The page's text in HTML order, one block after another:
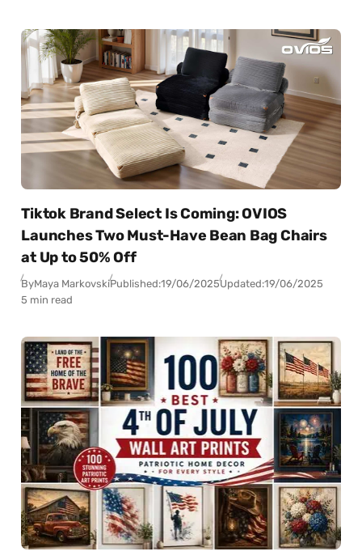
Tiktok Brand Select Is Coming: OVIOS
Launches Two Must-Have Bean Bag Chairs
at Up to 50% Off
ByMaya MarkovskiPublished:19/06/2025Updated:19/06/2025
5 min read